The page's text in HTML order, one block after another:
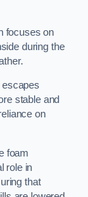
focuses on
during the
escapes
stable and
on
foam
role in
that